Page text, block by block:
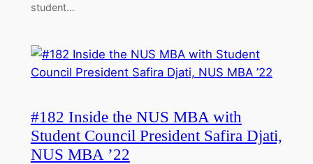
student…
#182 Inside the NUS MBA with
Student Council President Safira Djati,
NUS MBA ’22